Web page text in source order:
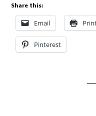
Share this:
Email
Pinterest